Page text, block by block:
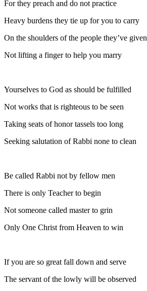
For they preach and do not practice
Heavy burdens they tie up for you to carry
On the shoulders of the people they’ve given
Not lifting a finger to help you marry
Yourselves to God as should be fulfilled
Not works that is righteous to be seen
Taking seats of honor tassels too long
Seeking salutation of Rabbi none to clean
Be called Rabbi not by fellow men
There is only Teacher to begin
Not someone called master to grin
Only One Christ from Heaven to win
If you are so great fall down and serve
The servant of the lowly will be observed